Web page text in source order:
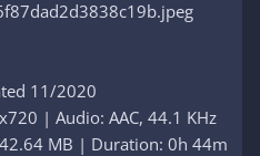
11/2020
| Audio: AAC, 44.1 KHz
MB | Duration: 0h 44m